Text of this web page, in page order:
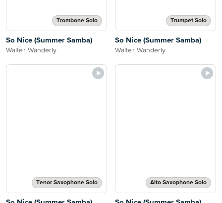
Trombone Solo
So Nice (Summer Samba)
Walter Wanderly
Trumpet Solo
So Nice (Summer Samba)
Walter Wanderly
Tenor Saxophone Solo Alto Saxophone Solo